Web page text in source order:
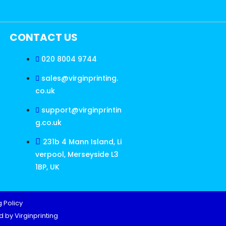
CONTACT US
020 8004 9744
sales@virginprinting.
co.uk
support@virginprintin
g.co.uk
231b 4 Mann Island, Li
verpool, Merseyside L3
1BP, UK
Policy
by Virginprinting